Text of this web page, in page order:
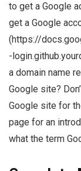
to get a Google
get a Google
(https://
-
a domain name
Google site?
Google site for
page for an
what the term